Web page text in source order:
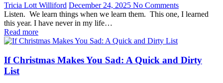
Tricia Lott Williford December 24, 2025 No Comments
Listen. We learn things when we learn them. This one, I learned
this year. I have never in my life…
Read more
If Christmas Makes You Sad: A Quick and Dirty
List